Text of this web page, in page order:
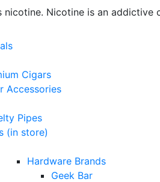
nicotine. Nicotine is an addictive
Cigars
Accessories
Pipes
(in store)
Hardware Brands
Geek Bar